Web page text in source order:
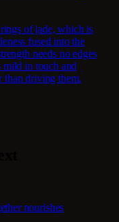
of jade, which is
fused into the
needs no edges
mild in touch and
than driving them.
nourishes